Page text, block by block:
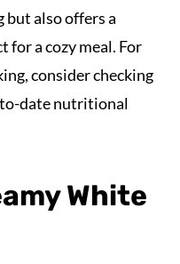
also offers a
for a cozy meal. For
consider checking
date nutritional
White